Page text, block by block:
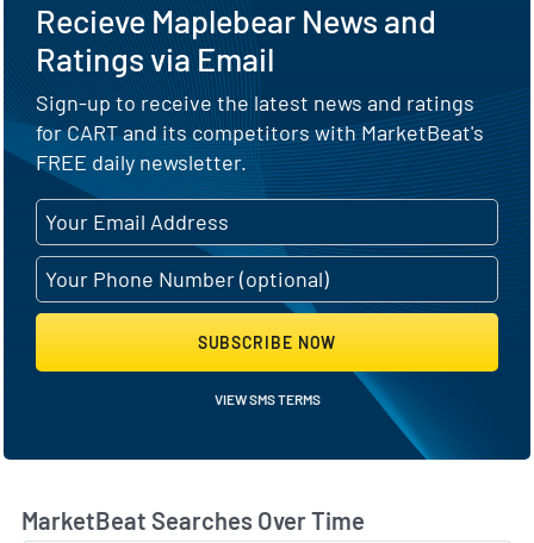
MarketBeat Searches Over Time
Recieve Maplebear News and
Ratings via Email
Sign-up to receive the latest news and ratings
for CART and its competitors with MarketBeat's
FREE daily newsletter.
SUBSCRIBE NOW
VIEW SMS TERMS